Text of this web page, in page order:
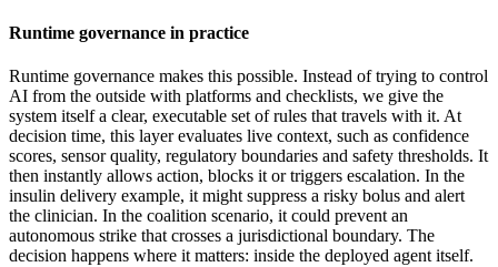
Runtime governance in practice
Runtime governance makes this possible. Instead of trying to control
AI from the outside with platforms and checklists, we give the
system itself a clear, executable set of rules that travels with it. At
decision time, this layer evaluates live context, such as confidence
scores, sensor quality, regulatory boundaries and safety thresholds. It
then instantly allows action, blocks it or triggers escalation. In the
insulin delivery example, it might suppress a risky bolus and alert
the clinician. In the coalition scenario, it could prevent an
autonomous strike that crosses a jurisdictional boundary. The
decision happens where it matters: inside the deployed agent itself.